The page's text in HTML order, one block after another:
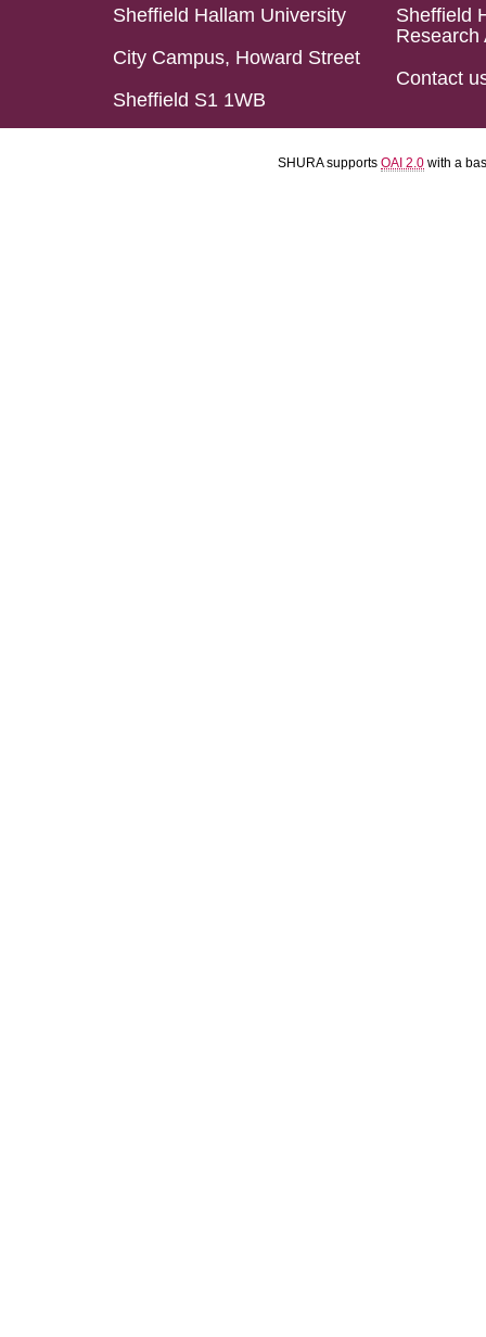
Sheffield Hallam University
City Campus, Howard Street
Sheffield S1 1WB
Sheffield
Research
Contact
SHURA supports OAI 2.0 with a